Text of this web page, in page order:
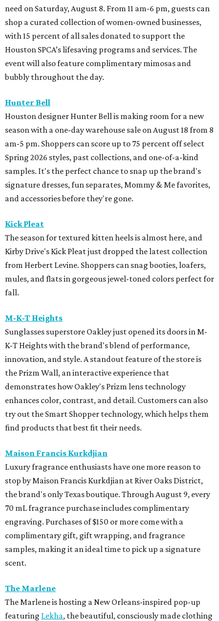
need on Saturday, August 8. From 11 am-6 pm, guests can
shop a curated collection of women-owned businesses,
with 15 percent of all sales donated to support the
Houston SPCA’s lifesaving programs and services. The
event will also feature complimentary mimosas and
bubbly throughout the day.
Hunter Bell
Houston designer Hunter Bell is making room for a new
season with a one-day warehouse sale on August 18 from 8
am-5 pm. Shoppers can score up to 75 percent off select
Spring 2026 styles, past collections, and one-of-a-kind
samples. It's the perfect chance to snap up the brand's
signature dresses, fun separates, Mommy & Me favorites,
and accessories before they're gone.
Kick Pleat
The season for textured kitten heels is almost here, and
Kirby Drive's Kick Pleat just dropped the latest collection
from Herbert Levine. Shoppers can snag booties, loafers,
mules, and flats in gorgeous jewel-toned colors perfect for
fall.
M-K-T Heights
Sunglasses superstore Oakley just opened its doors in M-
K-T Heights with the brand's blend of performance,
innovation, and style. A standout feature of the store is
the Prizm Wall, an interactive experience that
demonstrates how Oakley's Prizm lens technology
enhances color, contrast, and detail. Customers can also
try out the Smart Shopper technology, which helps them
find products that best fit their needs.
Maison Francis Kurkdjian
Luxury fragrance enthusiasts have one more reason to
stop by Maison Francis Kurkdjian at River Oaks District,
the brand's only Texas boutique. Through August 9, every
70 mL fragrance purchase includes complimentary
engraving. Purchases of $150 or more come with a
complimentary gift, gift wrapping, and fragrance
samples, making it an ideal time to pick up a signature
scent.
The Marlene
The Marlene is hosting a New Orleans-inspired pop-up
featuring Lekha, the beautiful, consciously made clothing